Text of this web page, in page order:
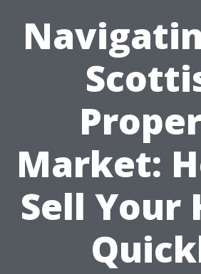
Market:
Sell Your